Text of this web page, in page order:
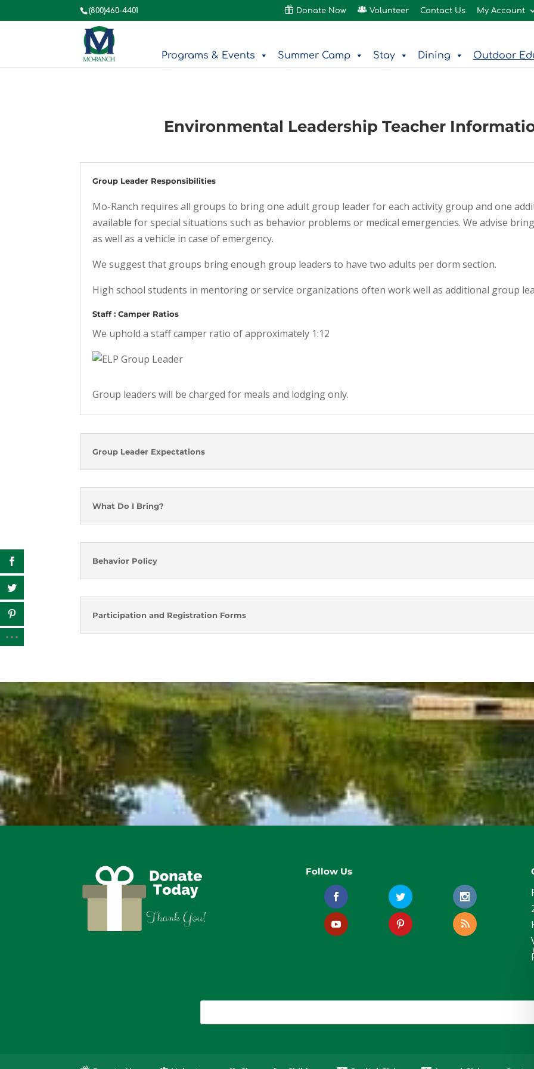
(800)460-4401 Donate Now Volunteer Contact Us My Account
Programs & Events Summer Camp Stay Dining Outdoor
Environmental Leadership Teacher
Group Leader Responsibilities
Mo-Ranch requires all groups to bring one adult group leader for each activity group and one
available for special situations such as behavior problems or medical emergencies. We advise
as well as a vehicle in case of emergency.
We suggest that groups bring enough group leaders to have two adults per dorm section.
High school students in mentoring or service organizations often work well as additional group
Staff : Camper Ratios
We uphold a staff camper ratio of approximately 1:12
Group leaders will be charged for meals and lodging only.
Group Leader Expectations
What Do I Bring?
Behavior Policy
Participation and Registration Forms
Follow Us